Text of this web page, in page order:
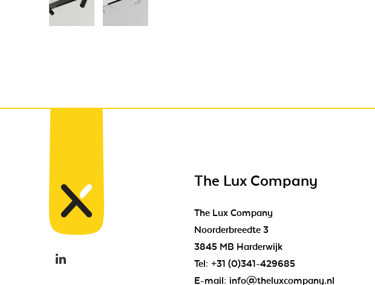
The Lux Company
The Lux Company
Noorderbreedte 3
3845 MB Harderwijk
Tel: +31 (0)341-429685
E-mail: info@theluxcompany.nl